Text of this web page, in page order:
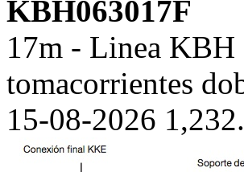
KBH063017F
17m - Linea
tomacorrientes
15-08-2026